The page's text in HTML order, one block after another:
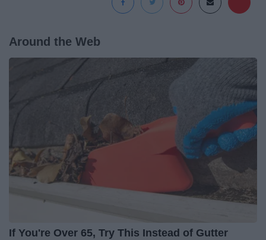
Around the Web
If You're Over 65, Try This Instead of Gutter